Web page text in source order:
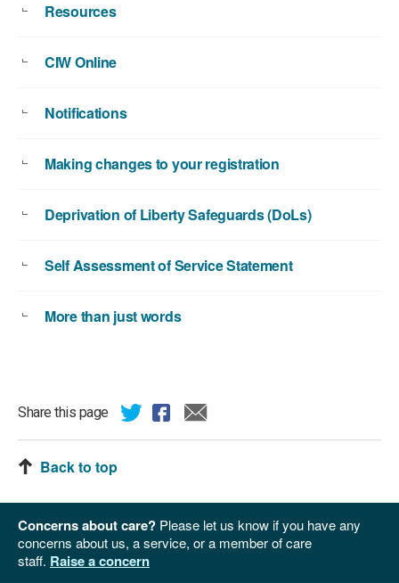
Resources
CIW Online
Notifications
Making changes to your registration
Deprivation of Liberty Safeguards (DoLs)
Self Assessment of Service Statement
More than just words
Share this page
Back to top
Concerns about care? Please let us know if you have any
concerns about us, a service, or a member of care
staff. Raise a concern